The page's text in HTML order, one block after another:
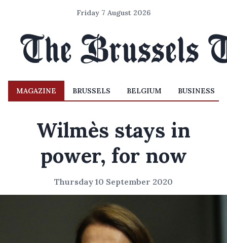
Friday 7 August 2026
MAGAZINE BRUSSELS BELGIUM BUSINESS
Wilmès stays in
power, for now
Thursday 10 September 2020